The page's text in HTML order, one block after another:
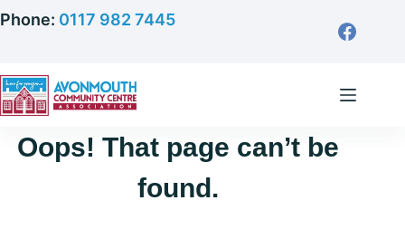
Skip
content
Phone: 0117 982 7445
Oops! That page can’t be
found.